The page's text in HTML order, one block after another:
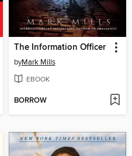
The Information Officer
byMark Mills
EBOOK
BORROW